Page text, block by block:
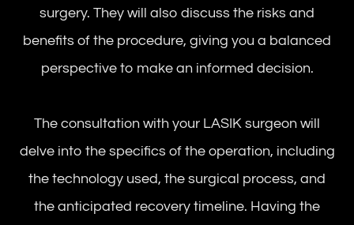
surgery. They will also discuss the risks and
benefits of the procedure, giving you a balanced
perspective to make an informed decision.
The consultation with your LASIK surgeon will
delve into the specifics of the operation, including
the technology used, the surgical process, and
the anticipated recovery timeline. Having the